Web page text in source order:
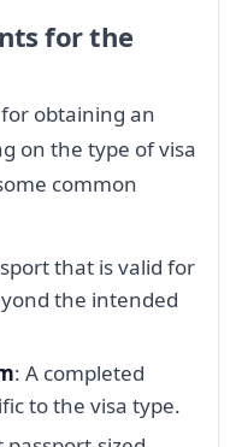
for the
obtaining an
on the type of visa
common
that is valid for
the intended
: A completed
to the visa type.